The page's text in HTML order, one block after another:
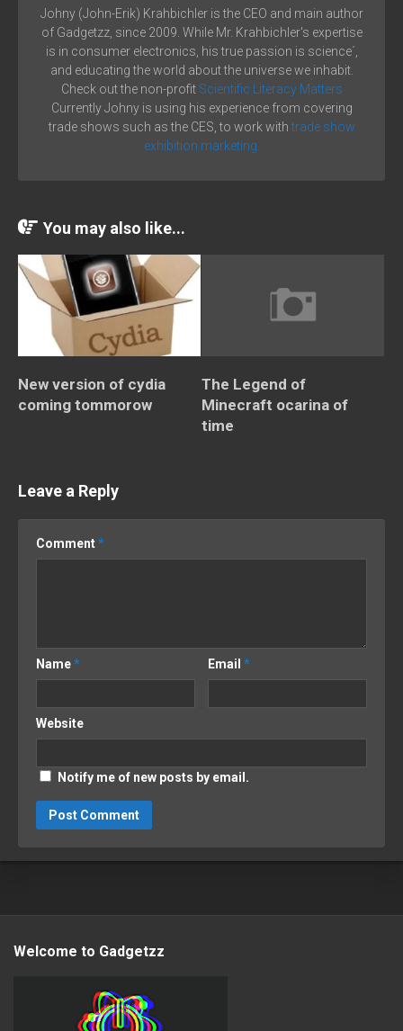
Johny (John-Erik) Krahbichler is the CEO and main author
of Gadgetzz, since 2009. While Mr. Krahbichler's expertise
is in consumer electronics, his true passion is science´,
and educating the world about the universe we inhabit.
Check out the non-profit Scientific Literacy Matters
Currently Johny is using his experience from covering
trade shows such as the CES, to work with trade show
exhibition marketing.
You may also like...
New version of cydia
coming tommorow
The Legend of
Minecraft ocarina of
time
Leave a Reply
Comment*
Name* Email*
Website
Notify me of new posts by email.
Welcome to Gadgetzz